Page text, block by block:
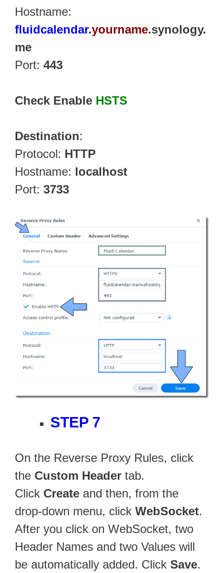
Hostname:
fluidcalendar.yourname.synology.
me
Port: 443
Check Enable HSTS
Destination:
Protocol: HTTP
Hostname: localhost
Port: 3733
STEP 7
On the Reverse Proxy Rules, click
the Custom Header tab.
Click Create and then, from the
drop-down menu, click WebSocket.
After you click on WebSocket, two
Header Names and two Values will
be automatically added. Click Save.